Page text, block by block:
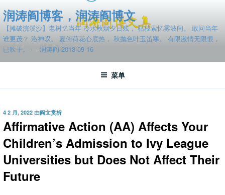
至
容
润涛阎博客，润涛阎博文
【摊破浣溪沙】老树忆当年 冷水秋烟夕日残， 枯枝索忆雾波间。 敢问当年
谁更茂？ 洛神叹。 夏俯荷花心底热， 秋抛色叶玉笛寒。 有限激情无限恨，
已吹干。 — 润涛阎 2013-09-16
菜单
发
布
于
4 2 月, 2022 由阎文赏析
Affirmative Action (AA) Affects Your
Children’s Admission to Ivy League
Universities but Does Not Affect Their
Future